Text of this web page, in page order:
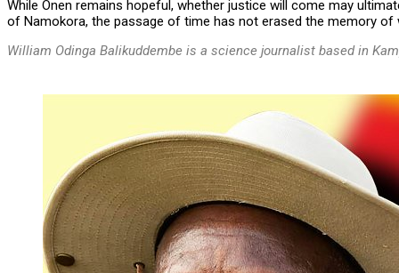
While Onen remains hopeful, whether justice will come may
of Namokora, the passage of time has not erased the memory
William Odinga Balikuddembe is a science journalist based in